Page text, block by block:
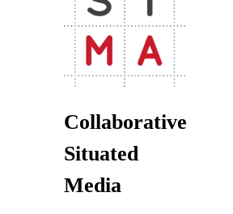
Collaborative
Situated
Media